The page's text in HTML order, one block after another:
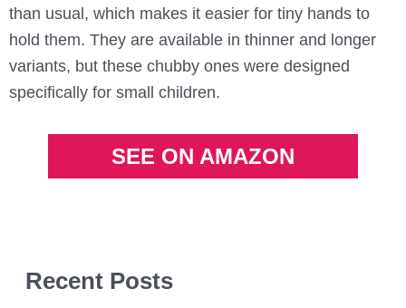
than usual, which makes it easier for tiny hands to
hold them. They are available in thinner and longer
variants, but these chubby ones were designed
specifically for small children.
SEE ON AMAZON
Recent Posts